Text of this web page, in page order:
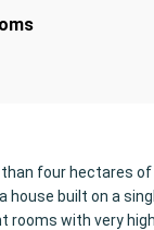
than four hectares
built on a
with very